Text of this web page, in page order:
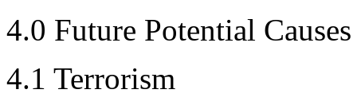
4.0 Future Potential Causes
4.1 Terrorism